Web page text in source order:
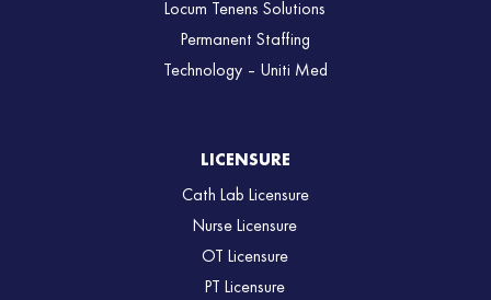
Locum Tenens Solutions
Permanent Staffing
Technology – Uniti Med
LICENSURE
Cath Lab Licensure
Nurse Licensure
OT Licensure
PT Licensure